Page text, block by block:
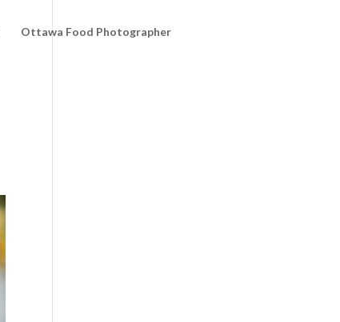
Ottawa Food Photographer